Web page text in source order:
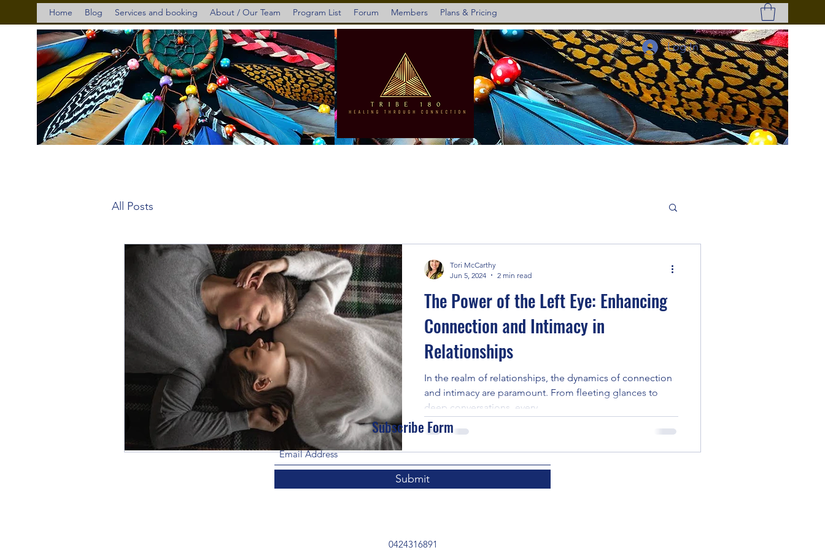
Home Blog Services and booking About / Our Team Program List Forum Members Plans & Pricing
Log In
All Posts
The Power of the Left Eye: Enhancing
Connection and Intimacy in
Relationships
In the realm of relationships, the dynamics of connection
and intimacy are paramount. From fleeting glances to
deep conversations, every...
Tori McCarthy
Jun 5, 2024
2 min read
Subscribe Form
Submit
0424316891